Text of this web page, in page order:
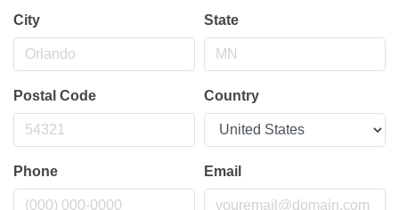
City State
Postal Code Country
Phone Email